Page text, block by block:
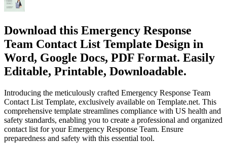
Download this Emergency Response
Team Contact List Template Design in
Word, Google Docs, PDF Format. Easily
Editable, Printable, Downloadable.
Introducing the meticulously crafted Emergency Response Team
Contact List Template, exclusively available on Template.net. This
comprehensive template streamlines compliance with US health and
safety standards, enabling you to create a professional and organized
contact list for your Emergency Response Team. Ensure
preparedness and safety with this essential tool.